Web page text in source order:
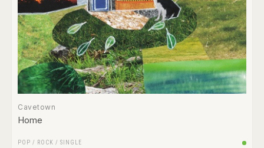
Cavetown
Home
POP / ROCK / SINGLE